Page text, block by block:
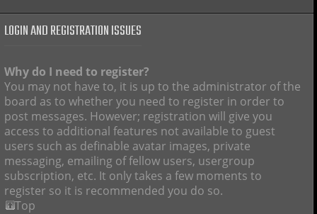
LOGIN AND REGISTRATION ISSUES
Why do I need to register?
You may not have to, it is up to the administrator of the
board as to whether you need to register in order to
post messages. However; registration will give you
access to additional features not available to guest
users such as definable avatar images, private
messaging, emailing of fellow users, usergroup
subscription, etc. It only takes a few moments to
register so it is recommended you do so.
Top